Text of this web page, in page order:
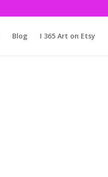
Blog I 365 Art on Etsy